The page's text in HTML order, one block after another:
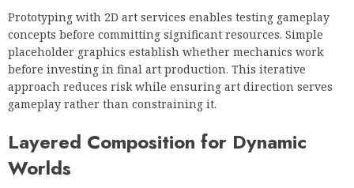
Prototyping with 2D art services enables testing gameplay
concepts before committing significant resources. Simple
placeholder graphics establish whether mechanics work
before investing in final art production. This iterative
approach reduces risk while ensuring art direction serves
gameplay rather than constraining it.
Layered Composition for Dynamic
Worlds